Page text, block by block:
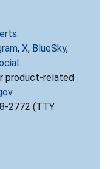
.
, X, BlueSky,
.
product-related
.
2772 (TTY